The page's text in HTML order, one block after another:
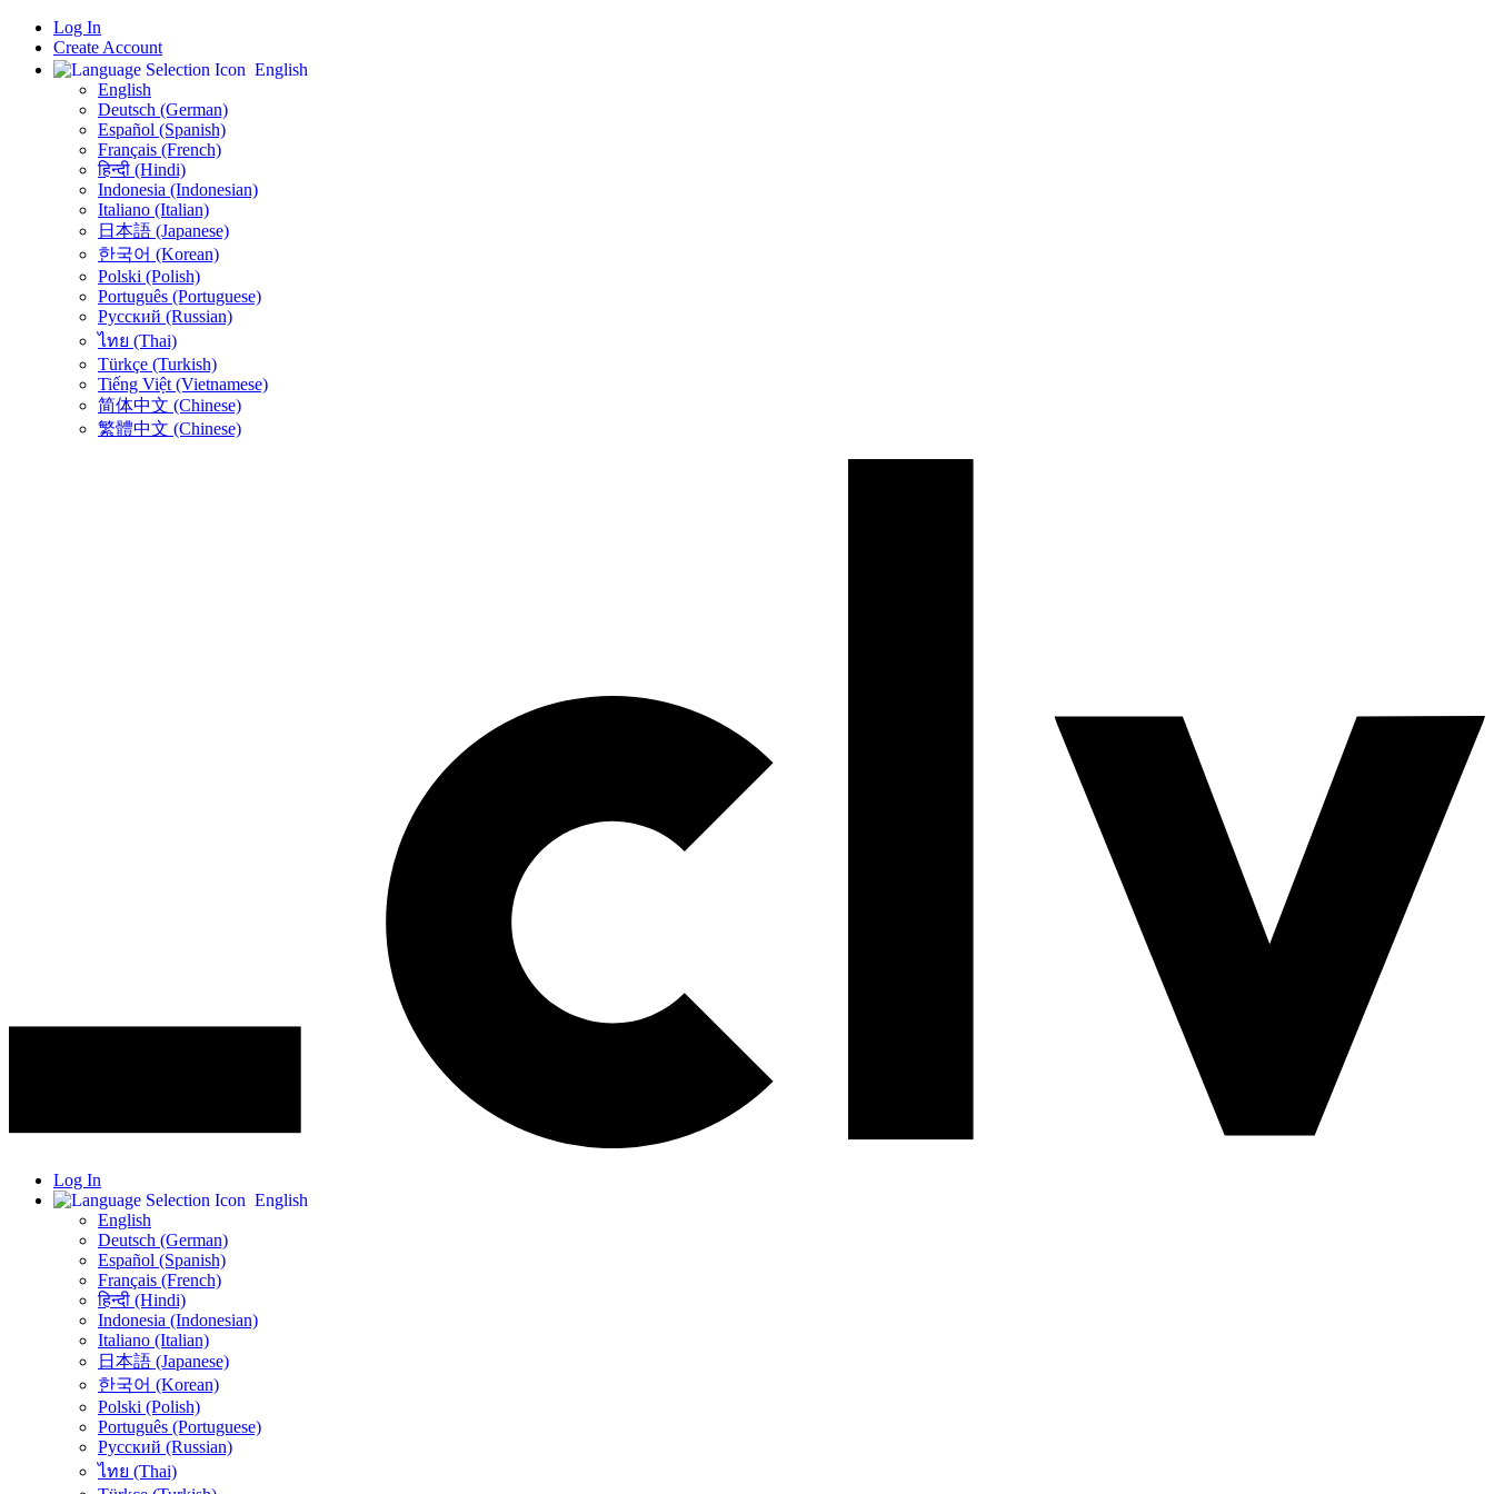
Log In
Create Account
English
English
Deutsch (German)
Español (Spanish)
Français (French)
हिन्दी (Hindi)
Indonesia (Indonesian)
Italiano (Italian)
日本語 (Japanese)
한국어 (Korean)
Polski (Polish)
Português (Portuguese)
Русский (Russian)
ไทย (Thai)
Türkçe (Turkish)
Tiếng Việt (Vietnamese)
简体中文 (Chinese)
繁體中文 (Chinese)
Log In
English
English
Deutsch (German)
Español (Spanish)
Français (French)
हिन्दी (Hindi)
Indonesia (Indonesian)
Italiano (Italian)
日本語 (Japanese)
한국어 (Korean)
Polski (Polish)
Português (Portuguese)
Русский (Russian)
ไทย (Thai)